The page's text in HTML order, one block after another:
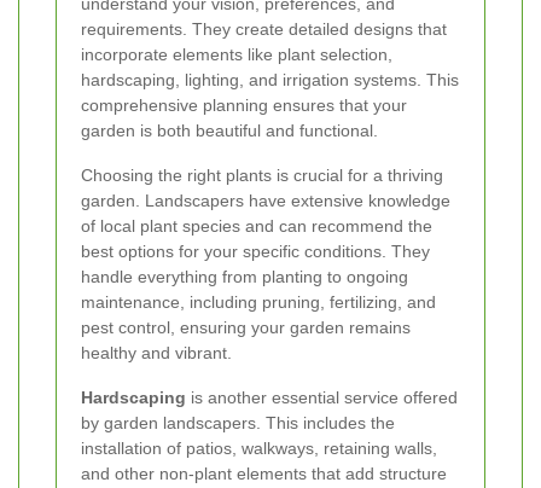
understand your vision, preferences, and
requirements. They create detailed designs that
incorporate elements like plant selection,
hardscaping, lighting, and irrigation systems. This
comprehensive planning ensures that your
garden is both beautiful and functional.
Choosing the right plants is crucial for a thriving
garden. Landscapers have extensive knowledge
of local plant species and can recommend the
best options for your specific conditions. They
handle everything from planting to ongoing
maintenance, including pruning, fertilizing, and
pest control, ensuring your garden remains
healthy and vibrant.
Hardscaping is another essential service offered
by garden landscapers. This includes the
installation of patios, walkways, retaining walls,
and other non-plant elements that add structure